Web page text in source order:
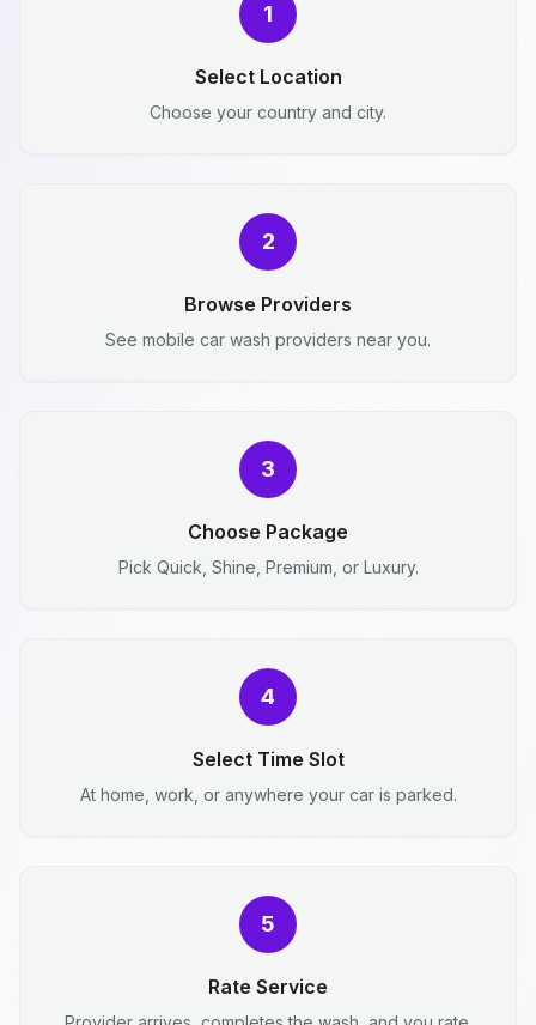
1
Select Location
Choose your country and city.
2
Browse Providers
See mobile car wash providers near you.
3
Choose Package
Pick Quick, Shine, Premium, or Luxury.
4
Select Time Slot
At home, work, or anywhere your car is parked.
5
Rate Service